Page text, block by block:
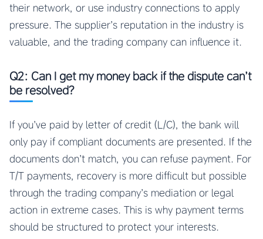
their network, or use industry connections to apply
pressure. The supplier’s reputation in the industry is
valuable, and the trading company can influence it.
Q2: Can I get my money back if the dispute can’t
be resolved?
If you’ve paid by letter of credit (L/C), the bank will
only pay if compliant documents are presented. If the
documents don’t match, you can refuse payment. For
T/T payments, recovery is more difficult but possible
through the trading company’s mediation or legal
action in extreme cases. This is why payment terms
should be structured to protect your interests.